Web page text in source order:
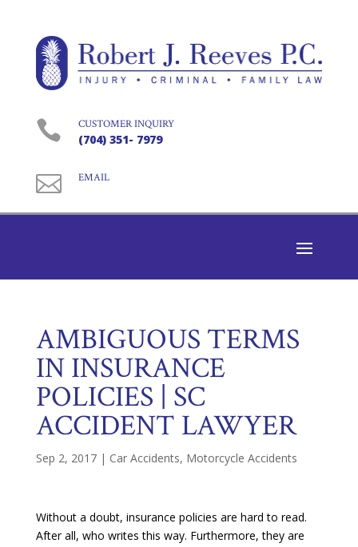
 CUSTOMER INQUIRY
(704) 351- 7979
 EMAIL
AMBIGUOUS TERMS
IN INSURANCE
POLICIES | SC
ACCIDENT LAWYER
Sep 2, 2017| Car Accidents, Motorcycle Accidents
Without a doubt, insurance policies are hard to read.
After all, who writes this way. Furthermore, they are